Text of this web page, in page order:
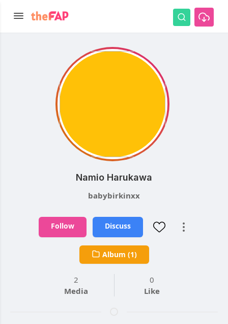
Namio Harukawa
babybirkinxx
Follow Discuss
Album (1)
2
Media
0
Like